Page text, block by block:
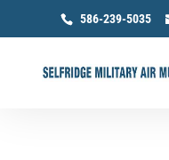
586-239-5035